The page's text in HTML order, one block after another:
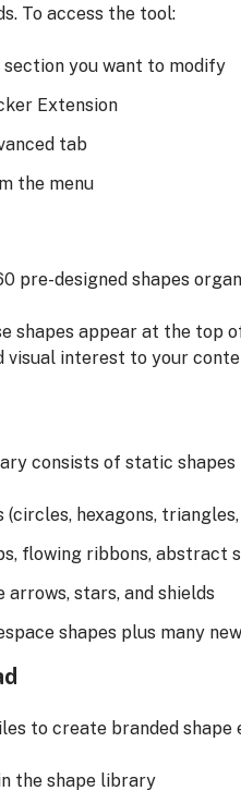
To access the tool:
you want to modify
Extension
tab
the menu
pre-designed shapes
shapes appear at the top
visual interest to your
consists of static shapes
hexagons, triangles,
flowing ribbons, abstract
arrows, stars, and shields
shapes plus many
to create branded shape
the shape library